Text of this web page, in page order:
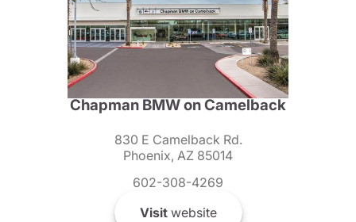
Chapman BMW on Camelback
830 E Camelback Rd.
Phoenix, AZ 85014
602-308-4269
Visitwebsite